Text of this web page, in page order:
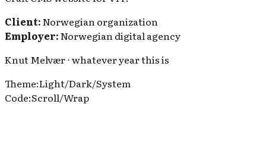
Client:Norwegian organization
Employer:Norwegian digital agency
Knut Melvær ⋅ whatever year this is
Theme:Light/Dark/System
Code:Scroll/Wrap